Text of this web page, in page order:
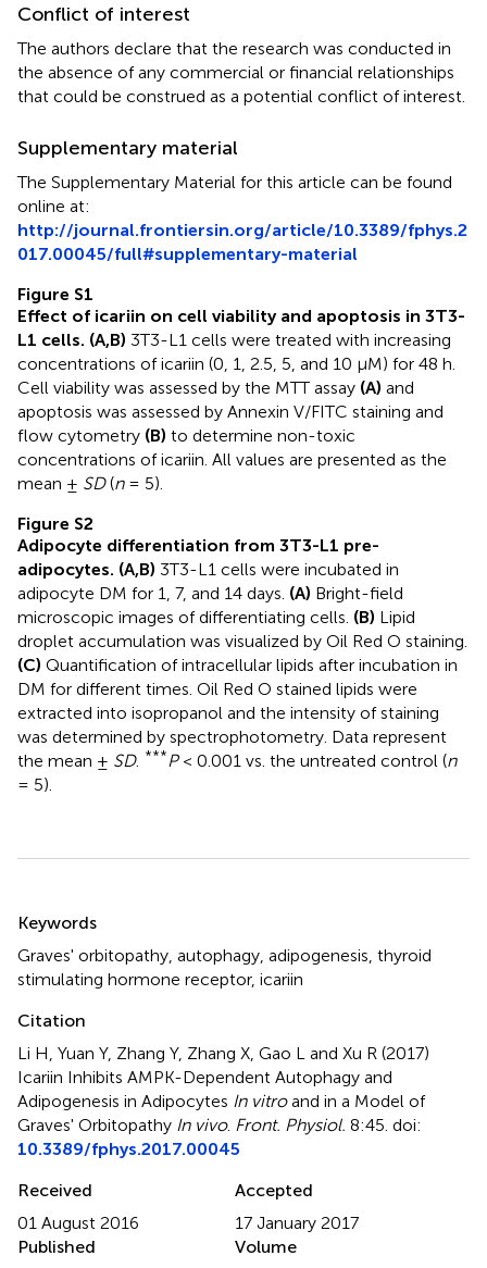
Conflict of interest
The authors declare that the research was conducted in
the absence of any commercial or financial relationships
that could be construed as a potential conflict of interest.
Supplementary material
The Supplementary Material for this article can be found
online at:
http://journal.frontiersin.org/article/10.3389/fphys.2
017.00045/full#supplementary-material
Figure S1
Effect of icariin on cell viability and apoptosis in 3T3-
L1 cells. (A,B) 3T3-L1 cells were treated with increasing
concentrations of icariin (0, 1, 2.5, 5, and 10 μM) for 48 h.
Cell viability was assessed by the MTT assay (A) and
apoptosis was assessed by Annexin V/FITC staining and
flow cytometry (B) to determine non-toxic
concentrations of icariin. All values are presented as the
mean ± SD(n= 5).
Figure S2
Adipocyte differentiation from 3T3-L1 pre-
adipocytes. (A,B) 3T3-L1 cells were incubated in
adipocyte DM for 1, 7, and 14 days. (A) Bright-field
microscopic images of differentiating cells. (B) Lipid
droplet accumulation was visualized by Oil Red O staining.
(C) Quantification of intracellular lipids after incubation in
DM for different times. Oil Red O stained lipids were
extracted into isopropanol and the intensity of staining
was determined by spectrophotometry. Data represent
the mean ± SD. ***P< 0.001 vs. the untreated control (n
= 5).
Summary
Keywords
Graves' orbitopathy, autophagy, adipogenesis, thyroid
stimulating hormone receptor, icariin
Citation
Li H, Yuan Y, Zhang Y, Zhang X, Gao L and Xu R (2017)
Icariin Inhibits AMPK-Dependent Autophagy and
Adipogenesis in Adipocytes In vitroand in a Model of
Graves' Orbitopathy In vivo. Front. Physiol. 8:45. doi:
10.3389/fphys.2017.00045
Received
01 August 2016
Accepted
17 January 2017
Published
Volume